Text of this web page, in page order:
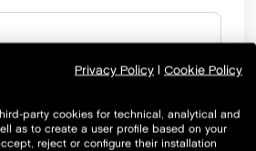
Privacy Policy
Cookie Policy
party cookies for technical, analytical and
as to create a user profile based on your
reject or configure their installation